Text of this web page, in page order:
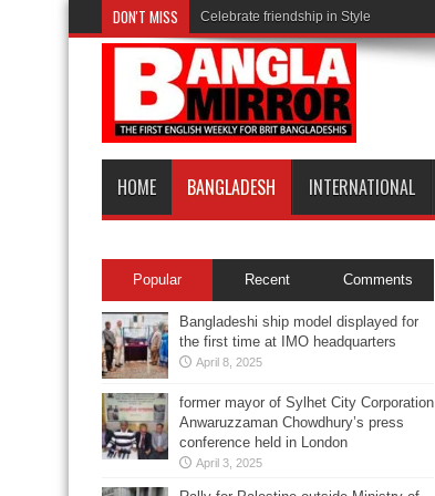
DON'T MISS Celebrate friendship in Style
HOME BANGLADESH INTERNATIONAL
Popular Recent Comments
Bangladeshi ship model displayed for
the first time at IMO headquarters
April 8, 2025
former mayor of Sylhet City Corporation
Anwaruzzaman Chowdhury’s press
conference held in London
April 3, 2025